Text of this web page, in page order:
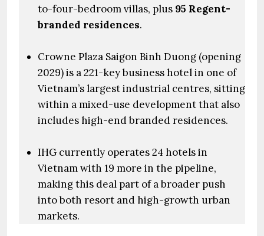
to-four-bedroom villas, plus 95 Regent-
branded residences.
Crowne Plaza Saigon Binh Duong (opening
2029) is a 221-key business hotel in one of
Vietnam’s largest industrial centres, sitting
within a mixed-use development that also
includes high-end branded residences.
IHG currently operates 24 hotels in
Vietnam with 19 more in the pipeline,
making this deal part of a broader push
into both resort and high-growth urban
markets.